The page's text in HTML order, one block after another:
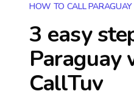
HOW TO CALL PARAGUAY
3 easy
Paraguay
CallTuv